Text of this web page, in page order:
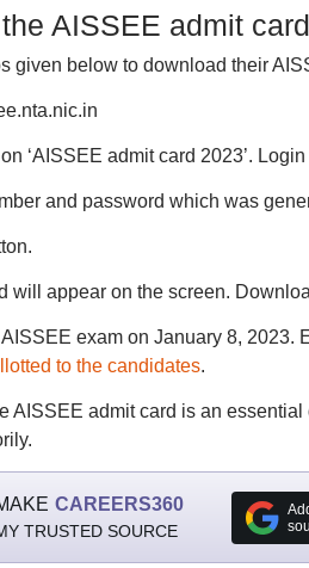
AISSEE admit
given below to download their
‘AISSEE admit card 2023’.
and password which was
will appear on the screen.
exam on January 8, 2023.
to the candidates.
AISSEE admit card is an
CAREERS360
TRUSTED SOURCE